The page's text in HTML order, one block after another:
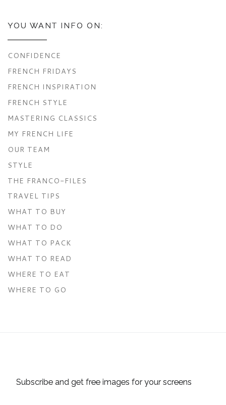
YOU WANT INFO ON:
CONFIDENCE
FRENCH FRIDAYS
FRENCH INSPIRATION
FRENCH STYLE
MASTERING CLASSICS
MY FRENCH LIFE
OUR TEAM
STYLE
THE FRANCO-FILES
TRAVEL TIPS
WHAT TO BUY
WHAT TO DO
WHAT TO PACK
WHAT TO READ
WHERE TO EAT
WHERE TO GO
Subscribe and get free images for your screens